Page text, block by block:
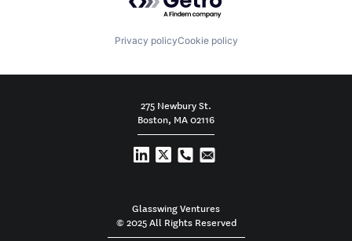
Privacy policyCookie policy
275 Newbury St.
Boston, MA 02116
Glasswing Ventures
© 2025 All Rights Reserved